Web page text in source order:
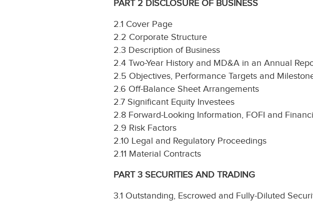
PART 2 DISCLOSURE OF BUSINESS
2.1 Cover Page
2.2 Corporate Structure
2.3 Description of Business
2.4 Two-Year History and MD&A in an Annual
2.5 Objectives, Performance Targets and
2.6 Off-Balance Sheet Arrangements
2.7 Significant Equity Investees
2.8 Forward-Looking Information, FOFI and
2.9 Risk Factors
2.10 Legal and Regulatory Proceedings
2.11 Material Contracts
PART 3 SECURITIES AND TRADING
3.1 Outstanding, Escrowed and Fully-Diluted